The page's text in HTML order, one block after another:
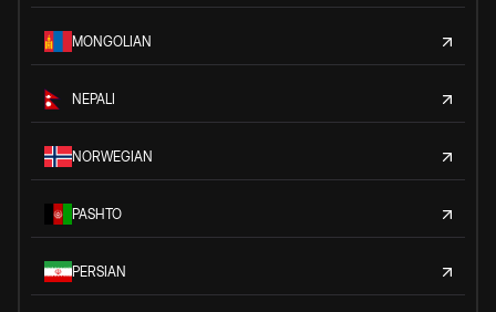
MONGOLIAN
NEPALI
NORWEGIAN
PASHTO
PERSIAN